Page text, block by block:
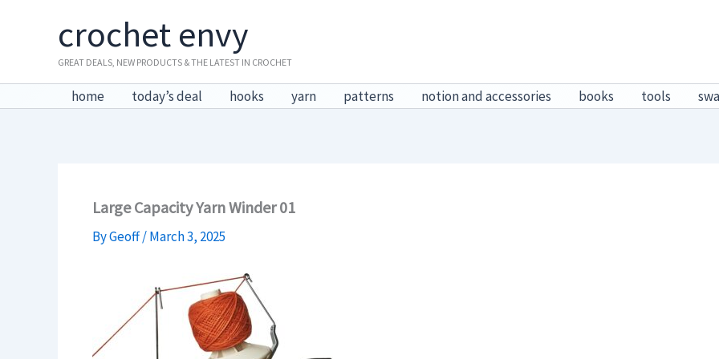
crochet envy
GREAT DEALS, NEW PRODUCTS & THE LATEST IN CROCHET
home today’s deal hooks yarn patterns notion and accessories books tools
Large Capacity Yarn Winder 01
ByGeoff/March 3, 2025